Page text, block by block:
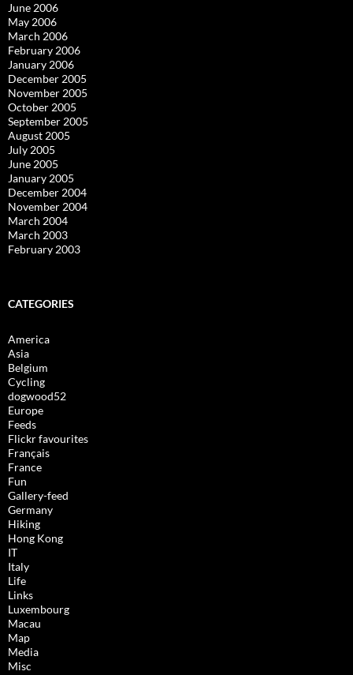
June 2006
May 2006
March 2006
February 2006
January 2006
December 2005
November 2005
October 2005
September 2005
August 2005
July 2005
June 2005
January 2005
December 2004
November 2004
March 2004
March 2003
February 2003
CATEGORIES
America
Asia
Belgium
Cycling
dogwood52
Europe
Feeds
Flickr favourites
Français
France
Fun
Gallery-feed
Germany
Hiking
Hong Kong
IT
Italy
Life
Links
Luxembourg
Macau
Map
Media
Misc